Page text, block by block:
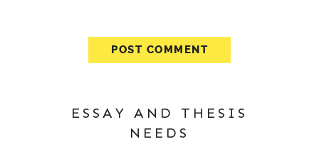
ESSAY AND THESIS
NEEDS